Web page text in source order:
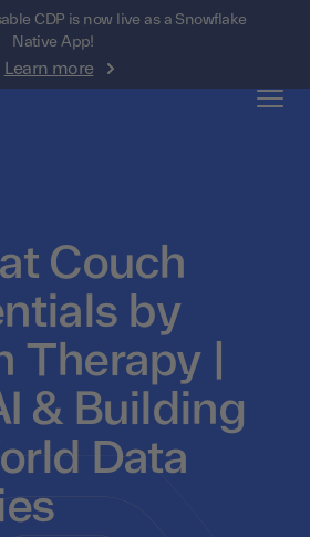
CDP is now live as a Snowflake
Native App!
Learn more
Couch
by
Therapy |
& Building
Data